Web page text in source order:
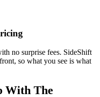
no surprise fees. SideShift
so what you see is what
With The